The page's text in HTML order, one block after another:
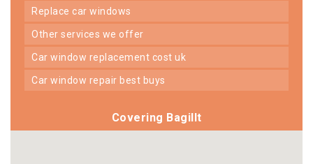
replace car windows
other services we offer
car window replacement cost uk
car window repair best buys
Covering Bagillt